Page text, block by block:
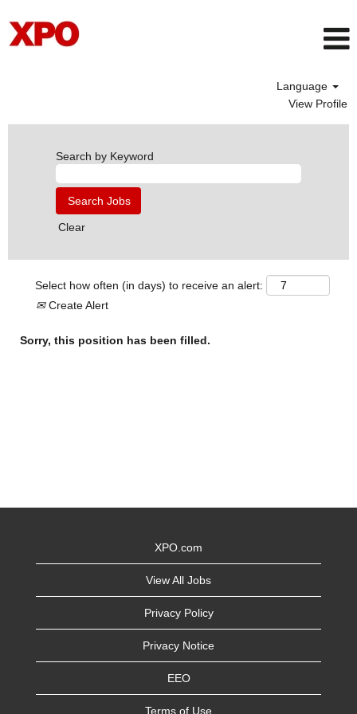
Language
View Profile
Search by Keyword
Clear
Select how often (in days) to receive an alert:
Create Alert
Sorry, this position has been filled.
XPO.com
View All Jobs
Privacy Policy
Privacy Notice
EEO
Terms of Use